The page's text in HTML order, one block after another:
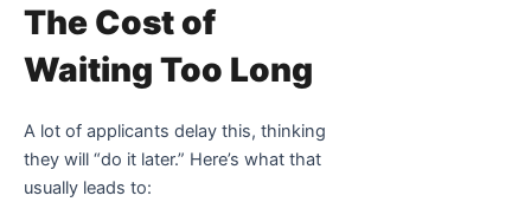
The Cost of
Waiting Too Long
A lot of applicants delay this, thinking
they will “do it later.” Here’s what that
usually leads to: